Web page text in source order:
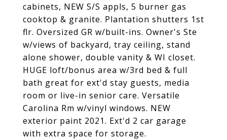
cabinets, NEW S/S appls, 5 burner gas
cooktop & granite. Plantation shutters 1st
flr. Oversized GR w/built-ins. Owner's Ste
w/views of backyard, tray ceiling, stand
alone shower, double vanity & WI closet.
HUGE loft/bonus area w/3rd bed & full
bath great for ext'd stay guests, media
room or live-in senior care. Versatile
Carolina Rm w/vinyl windows. NEW
exterior paint 2021. Ext'd 2 car garage
with extra space for storage.